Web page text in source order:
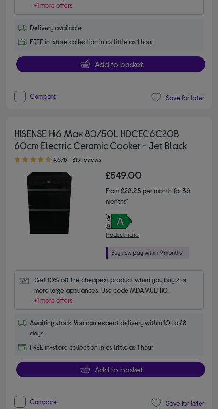
+1 more offers
Delivery available
FREE in-store collection in as little as 1 hour
Add to basket
Compare Save for later
HISENSE Hi6 Max 80/50L HDCEC6C20B
60cm Electric Ceramic Cooker - Jet Black
4.60 out of 5 stars
4.6/5 319 reviews
£549.00
From£22.25 per month for 36
months*
Product fiche
Get 10% off the cheapest product when you buy 2 or
more large appliances. Use code MDAMULTI10.
+1 more offers
Awaiting stock. You can expect delivery within 10 to 28
days.
FREE in-store collection in as little as 1 hour
Add to basket
Compare Save for later